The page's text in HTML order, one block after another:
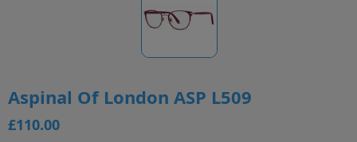
Aspinal Of London ASP L509
£110.00